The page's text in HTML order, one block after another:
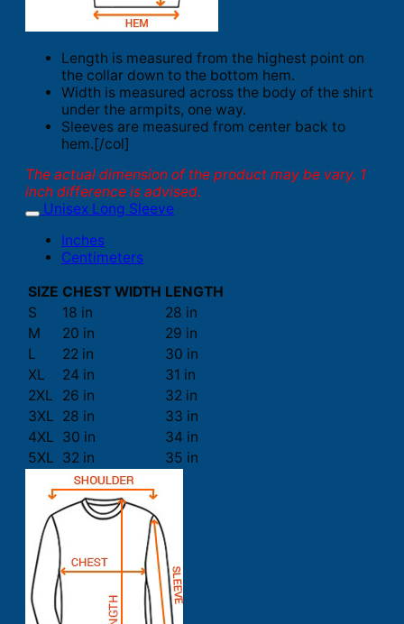
Length is measured from the highest point on
the collar down to the bottom hem.
Width is measured across the body of the shirt
under the armpits, one way.
Sleeves are measured from center back to
hem.[/col]
The actual dimension of the product may be vary. 1
inch difference is advised.
Unisex Long Sleeve
Inches
Centimeters
SIZE CHEST WIDTH LENGTH
S
18 in
28 in
M
20 in
29 in
L
22 in
30 in
XL
24 in
31 in
2XL
26 in
32 in
3XL 28 in
33 in
4XL 30 in
34 in
5XL 32 in 35 in